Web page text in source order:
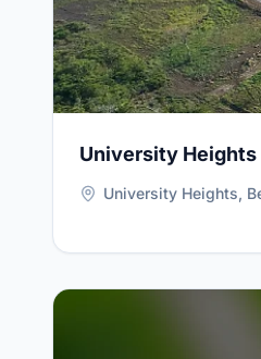
University Heights
University Heights,
View Details for 0.25